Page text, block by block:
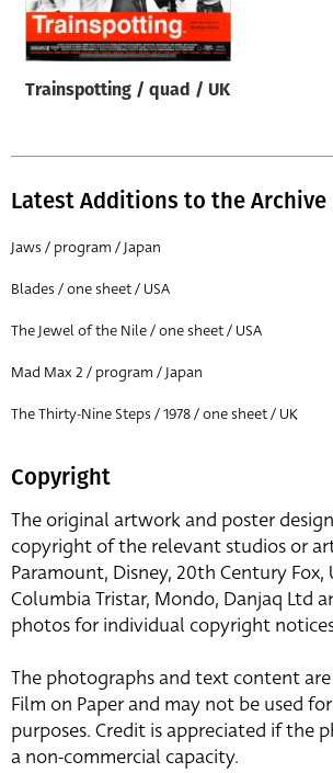
Trainspotting / quad / UK
Latest Additions to the Archive
Jaws / program / Japan
Blades / one sheet / USA
The Jewel of the Nile / one sheet / USA
Mad Max 2 / program / Japan
The Thirty-Nine Steps / 1978 / one sheet / UK
Copyright
The original artwork and poster
copyright of the relevant studios or
Paramount, Disney, 20th Century Fox,
Columbia Tristar, Mondo, Danjaq Ltd
photos for individual copyright
The photographs and text content
Film on Paper and may not be used
purposes. Credit is appreciated if the
a non-commercial capacity.